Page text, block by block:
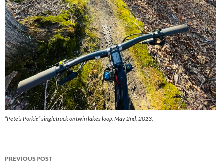
“Pete’s Porkie” singletrack on twin lakes loop, May 2nd, 2023.
Post
PREVIOUS POST